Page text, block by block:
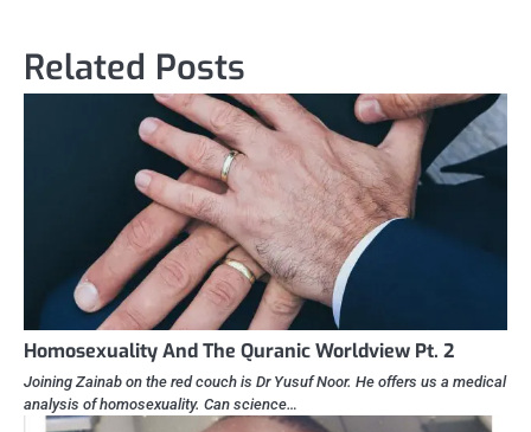
Related Posts
Homosexuality And The Quranic Worldview Pt. 2
Joining Zainab on the red couch is Dr Yusuf Noor. He offers us a medical
analysis of homosexuality. Can science…